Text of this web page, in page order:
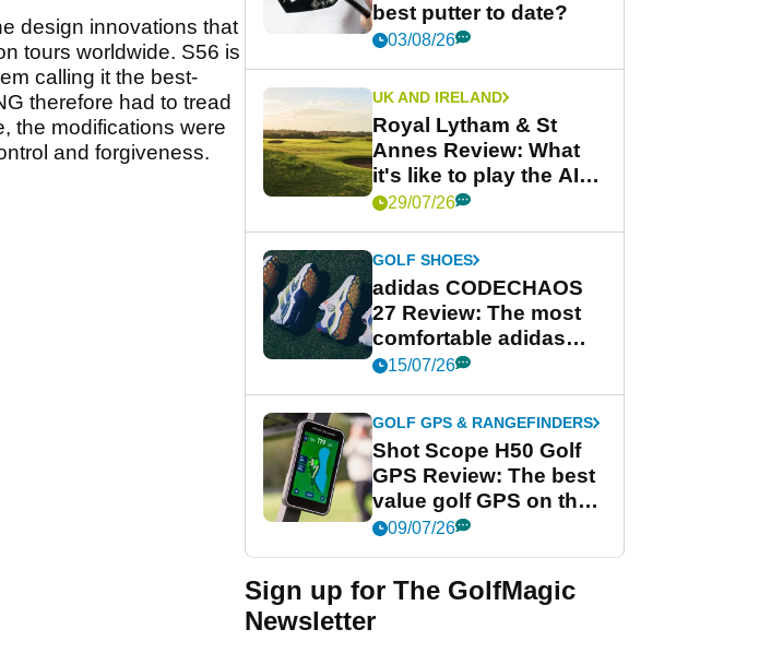
design innovations that
tours worldwide. S56 is
calling it the best-
therefore had to tread
the modifications were
and forgiveness.
best putter to date?
03/08/26
UK AND IRELAND
Royal Lytham & St
Annes Review: What
it's like to play the AIG
Women's Open venue
29/07/26
GOLF SHOES
adidas CODECHAOS
27 Review: The most
comfortable adidas
golf shoe ever?
15/07/26
GOLF GPS & RANGEFINDERS
Shot Scope H50 Golf
GPS Review: The best
value golf GPS on the
market?
09/07/26
Sign up for The GolfMagic
Newsletter